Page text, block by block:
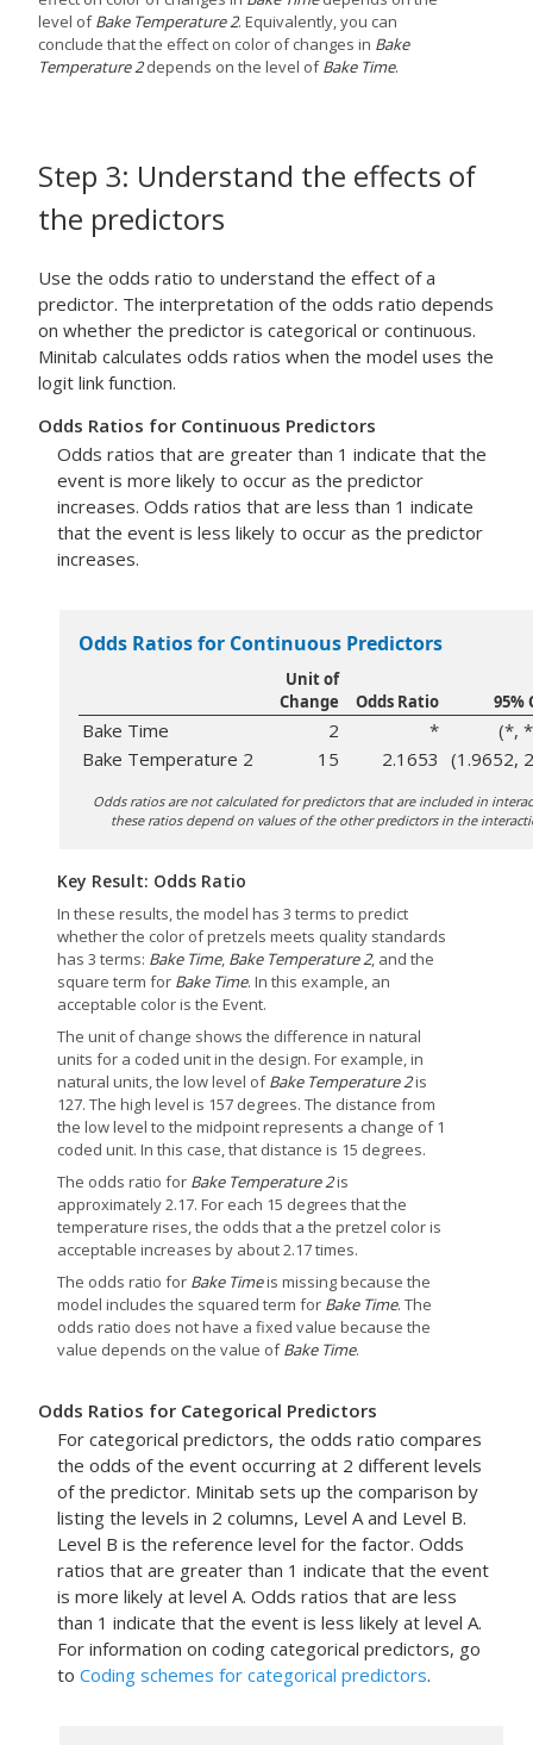
level ofBake Temperature 2. Equivalently, you can
conclude that the effect on color of changes in Bake
Temperature 2depends on the level ofBake Time.
Step 3: Understand the effects of
the predictors
Use the odds ratio to understand the effect of a
predictor. The interpretation of the odds ratio depends
on whether the predictor is categorical or continuous.
Minitab calculates odds ratios when the model uses the
logit link function.
Odds Ratios for Continuous Predictors
Odds ratios that are greater than 1 indicate that the
event is more likely to occur as the predictor
increases. Odds ratios that are less than 1 indicate
that the event is less likely to occur as the predictor
increases.
Odds Ratios for Continuous Predictors
Unit of
Change
Odds Ratio 95%
Bake Time 2 *
(*,
Bake Temperature 2
15 2.1653 (1.9652,
Odds ratios are not calculated for predictors that are included in
these ratios depend on values of the other predictors in the
Key Result: Odds Ratio
In these results, the model has 3 terms to predict
whether the color of pretzels meets quality standards
has 3 terms: Bake Time, Bake Temperature 2, and the
square term for Bake Time. In this example, an
acceptable color is the Event.
The unit of change shows the difference in natural
units for a coded unit in the design. For example, in
natural units, the low level ofBake Temperature 2is
127. The high level is 157 degrees. The distance from
the low level to the midpoint represents a change of 1
coded unit. In this case, that distance is 15 degrees.
The odds ratio for Bake Temperature 2is
approximately 2.17. For each 15 degrees that the
temperature rises, the odds that a the pretzel color is
acceptable increases by about 2.17 times.
The odds ratio for Bake Timeis missing because the
model includes the squared term for Bake Time. The
odds ratio does not have a fixed value because the
value depends on the value ofBake Time.
Odds Ratios for Categorical Predictors
For categorical predictors, the odds ratio compares
the odds of the event occurring at 2 different levels
of the predictor. Minitab sets up the comparison by
listing the levels in 2 columns, Level A and Level B.
Level B is the reference level for the factor. Odds
ratios that are greater than 1 indicate that the event
is more likely at level A. Odds ratios that are less
than 1 indicate that the event is less likely at level A.
For information on coding categorical predictors, go
to Coding schemes for categorical predictors.